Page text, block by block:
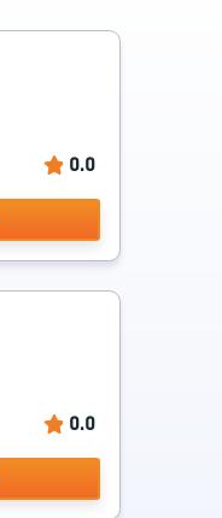
0.0
0.0